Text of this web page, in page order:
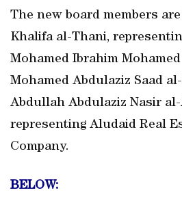
The new board members
Khalifa al-Thani,
Mohamed Ibrahim
Mohamed Abdulaziz Saad
Abdullah Abdulaziz Nasir
representing Aludaid Real
Company.
BELOW: